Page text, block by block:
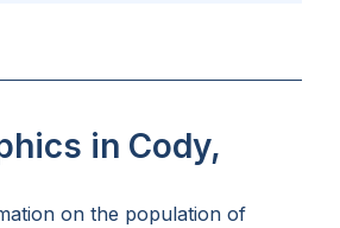
in Cody,
on the population of